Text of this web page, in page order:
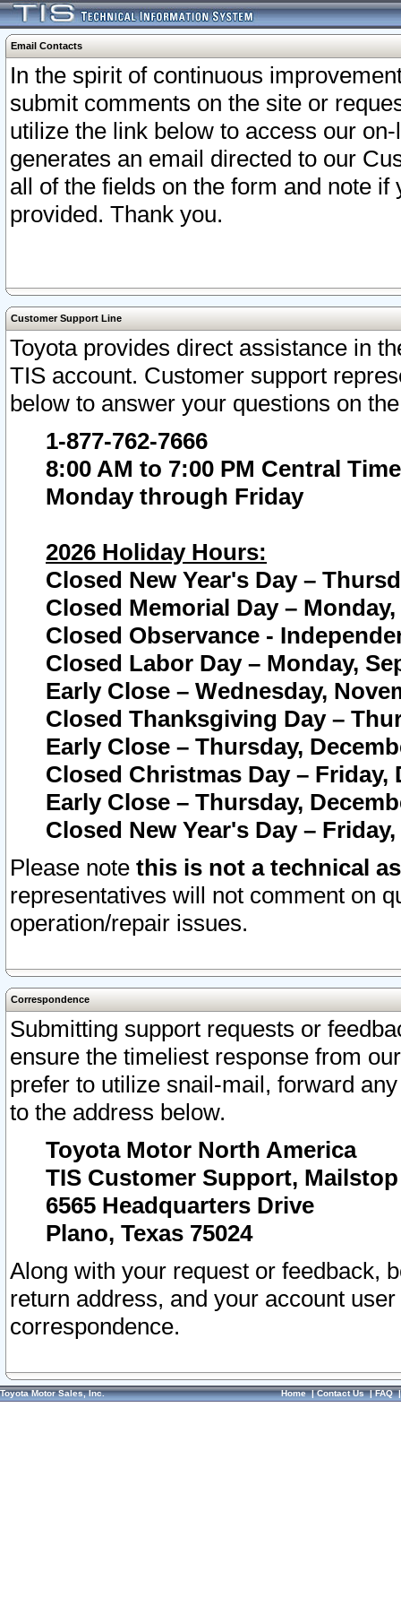
Email Contacts
In the spirit of continuous
submit comments on the site or
utilize the link below to access our
generates an email directed to our
all of the fields on the form and note
provided. Thank you.
Customer Support Line
Toyota provides direct assistance in
TIS account. Customer support
below to answer your questions on
1-877-762-7666
8:00 AM to 7:00 PM Central Time
Monday through Friday
2026 Holiday Hours:
Closed New Year's Day –
Closed Memorial Day – Monday,
Closed Observance -
Closed Labor Day – Monday,
Early Close – Wednesday,
Closed Thanksgiving Day –
Early Close – Thursday,
Closed Christmas Day – Friday,
Early Close – Thursday,
Closed New Year's Day –
Please note this is not a technical
representatives will not comment on
operation/repair issues.
Correspondence
Submitting support requests or
ensure the timeliest response from
prefer to utilize snail-mail, forward
to the address below.
Toyota Motor North America
TIS Customer Support, Mailstop
6565 Headquarters Drive
Plano, Texas 75024
Along with your request or feedback,
return address, and your account
correspondence.
Toyota Motor Sales, Inc. Home|Contact Us|FAQ